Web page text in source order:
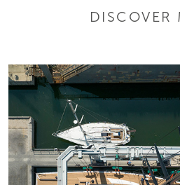
DISCOVER